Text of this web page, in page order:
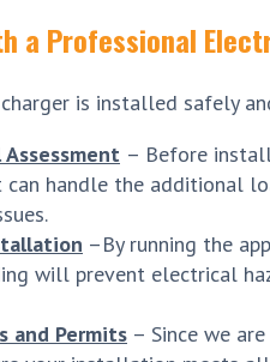
a Professional
is installed safely
– Before
handle the additional
–By running the
will prevent electrical
and Permits – Since we